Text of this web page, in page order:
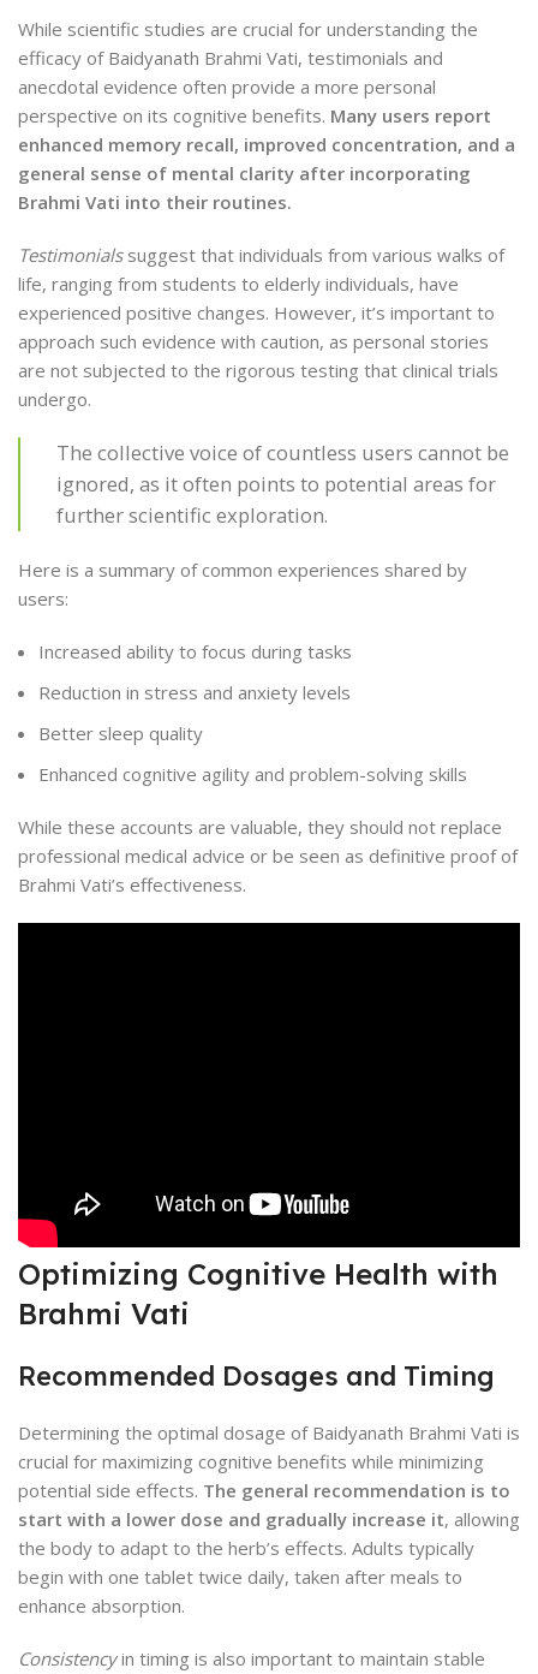
While scientific studies are crucial for understanding the
efficacy of Baidyanath Brahmi Vati, testimonials and
anecdotal evidence often provide a more personal
perspective on its cognitive benefits. Many users report
enhanced memory recall, improved concentration, and a
general sense of mental clarity after incorporating
Brahmi Vati into their routines.
Testimonialssuggest that individuals from various walks of
life, ranging from students to elderly individuals, have
experienced positive changes. However, it’s important to
approach such evidence with caution, as personal stories
are not subjected to the rigorous testing that clinical trials
undergo.
The collective voice of countless users cannot be
ignored, as it often points to potential areas for
further scientific exploration.
Here is a summary of common experiences shared by
users:
Increased ability to focus during tasks
Reduction in stress and anxiety levels
Better sleep quality
Enhanced cognitive agility and problem-solving skills
While these accounts are valuable, they should not replace
professional medical advice or be seen as definitive proof of
Brahmi Vati’s effectiveness.
Optimizing Cognitive Health with
Brahmi Vati
Recommended Dosages and Timing
Determining the optimal dosage of Baidyanath Brahmi Vati is
crucial for maximizing cognitive benefits while minimizing
potential side effects. The general recommendation is to
start with a lower dose and gradually increase it, allowing
the body to adapt to the herb’s effects. Adults typically
begin with one tablet twice daily, taken after meals to
enhance absorption.
Consistencyin timing is also important to maintain stable